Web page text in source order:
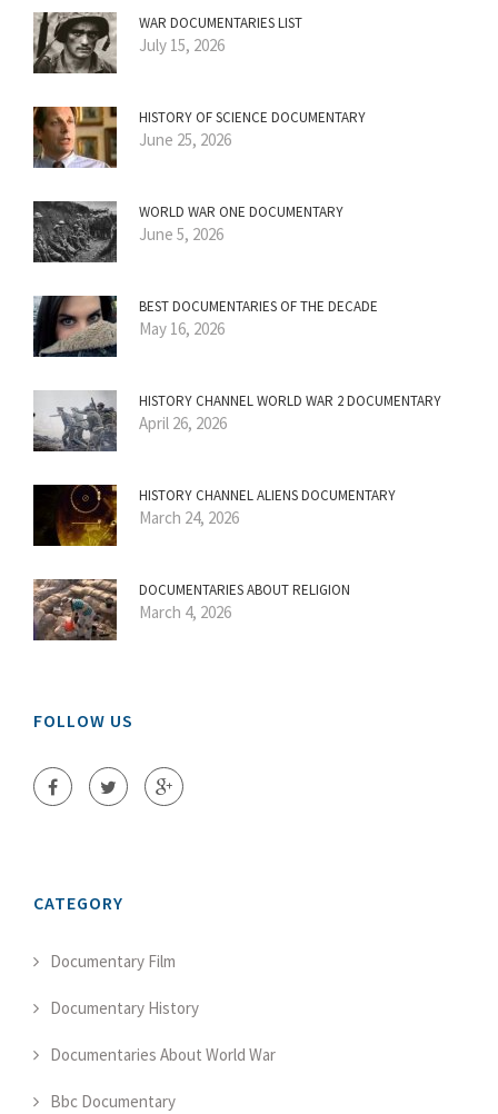
WAR DOCUMENTARIES LIST
July 15, 2026
HISTORY OF SCIENCE DOCUMENTARY
June 25, 2026
WORLD WAR ONE DOCUMENTARY
June 5, 2026
BEST DOCUMENTARIES OF THE DECADE
May 16, 2026
HISTORY CHANNEL WORLD WAR 2 DOCUMENTARY
April 26, 2026
HISTORY CHANNEL ALIENS DOCUMENTARY
March 24, 2026
DOCUMENTARIES ABOUT RELIGION
March 4, 2026
FOLLOW US
CATEGORY
Documentary Film
Documentary History
Documentaries About World War
Bbc Documentary